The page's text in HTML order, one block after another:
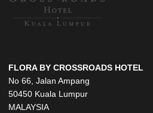
FLORA BY CROSSROADS HOTEL
No 66, Jalan Ampang
50450 Kuala Lumpur
MALAYSIA